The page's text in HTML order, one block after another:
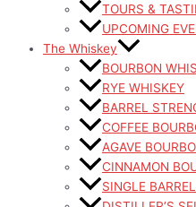
TOURS &
UPCOMING
The Whiskey
BOURBON
RYE WHISKEY
BARREL
COFFEE
AGAVE
CINNAMON
SINGLE